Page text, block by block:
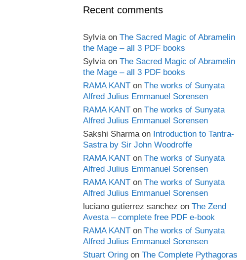
Recent comments
Sylviaon The Sacred Magic of Abramelin
the Mage – all 3 PDF books
Sylviaon The Sacred Magic of Abramelin
the Mage – all 3 PDF books
RAMA KANT on The works of Sunyata
Alfred Julius Emmanuel Sorensen
RAMA KANT on The works of Sunyata
Alfred Julius Emmanuel Sorensen
Sakshi Sharmaon Introduction to Tantra-
Sastra by Sir John Woodroffe
RAMA KANT on The works of Sunyata
Alfred Julius Emmanuel Sorensen
RAMA KANT on The works of Sunyata
Alfred Julius Emmanuel Sorensen
luciano gutierrez sanchez on The Zend
Avesta – complete free PDF e-book
RAMA KANT on The works of Sunyata
Alfred Julius Emmanuel Sorensen
Stuart Oring on The Complete Pythagoras